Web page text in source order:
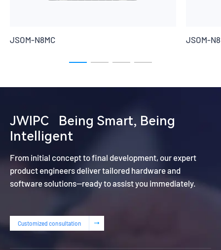
JSOM-N8MC JSOM-
JWIPC
Being Smart, Being
Intelligent
From initial concept to final development, our expert
product engineers deliver tailored hardware and
software solutions—ready to assist you immediately.
Customized consultation